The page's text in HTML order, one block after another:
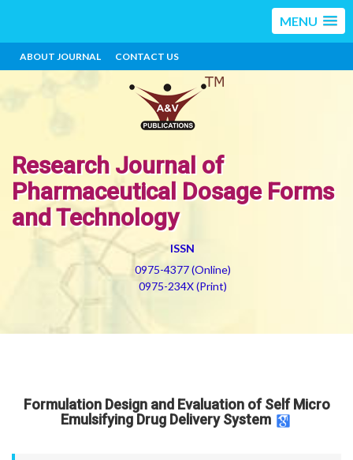
MENU
ABOUT JOURNAL CONTACT US
Research Journal of
Pharmaceutical Dosage Forms
and Technology
ISSN
0975-4377 (Online)
0975-234X (Print)
Formulation Design and Evaluation of Self Micro
Emulsifying Drug Delivery System